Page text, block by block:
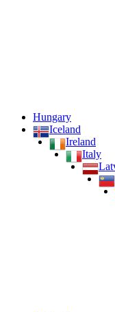
Hungary
Iceland
Ireland
Italy